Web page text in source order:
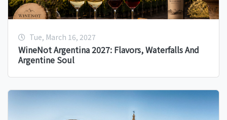
Tue, March 16, 2027
WineNot Argentina 2027: Flavors, Waterfalls And
Argentine Soul